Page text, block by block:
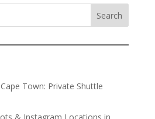
Town: Private Shuttle